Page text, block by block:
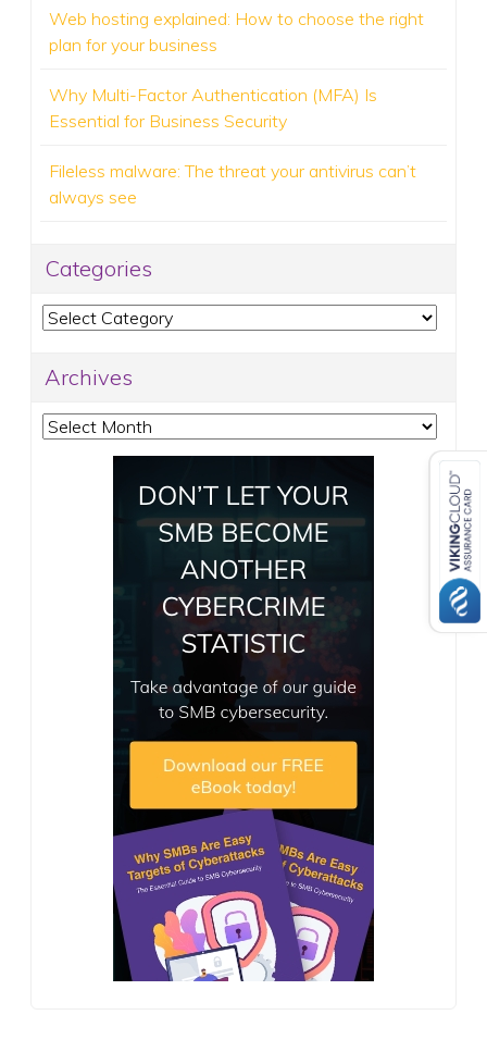
Web hosting explained: How to choose the right
plan for your business
Why Multi-Factor Authentication (MFA) Is
Essential for Business Security
Fileless malware: The threat your antivirus can’t
always see
Categories
Categories
Archives
Archives